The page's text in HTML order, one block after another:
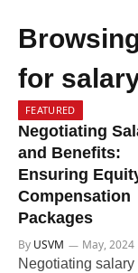
for
FEATURED
Negotiating
and Benefits:
Ensuring
Compensation
Packages
By USVM
May, 2024
Negotiating salary